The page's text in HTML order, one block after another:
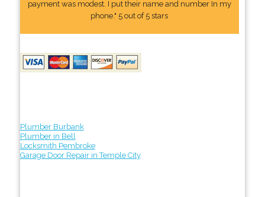
payment was modest. I put their name and number In my
phone." 5 out of 5 stars
Plumber Burbank
Plumber in Bell
Locksmith Pembroke
Garage Door Repair in Temple City